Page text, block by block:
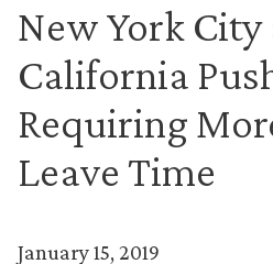
New York City
California
Requiring
Leave Time
January 15, 2019